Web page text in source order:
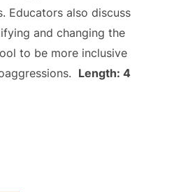
Educators also discuss
and changing the
to be more inclusive
Length: 4